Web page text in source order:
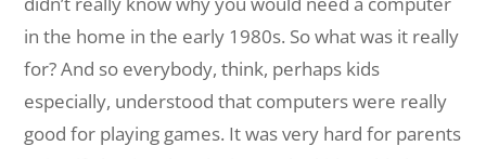
in the home in the early 1980s. So what was it really
for? And so everybody, think, perhaps kids
especially, understood that computers were really
good for playing games. It was very hard for parents